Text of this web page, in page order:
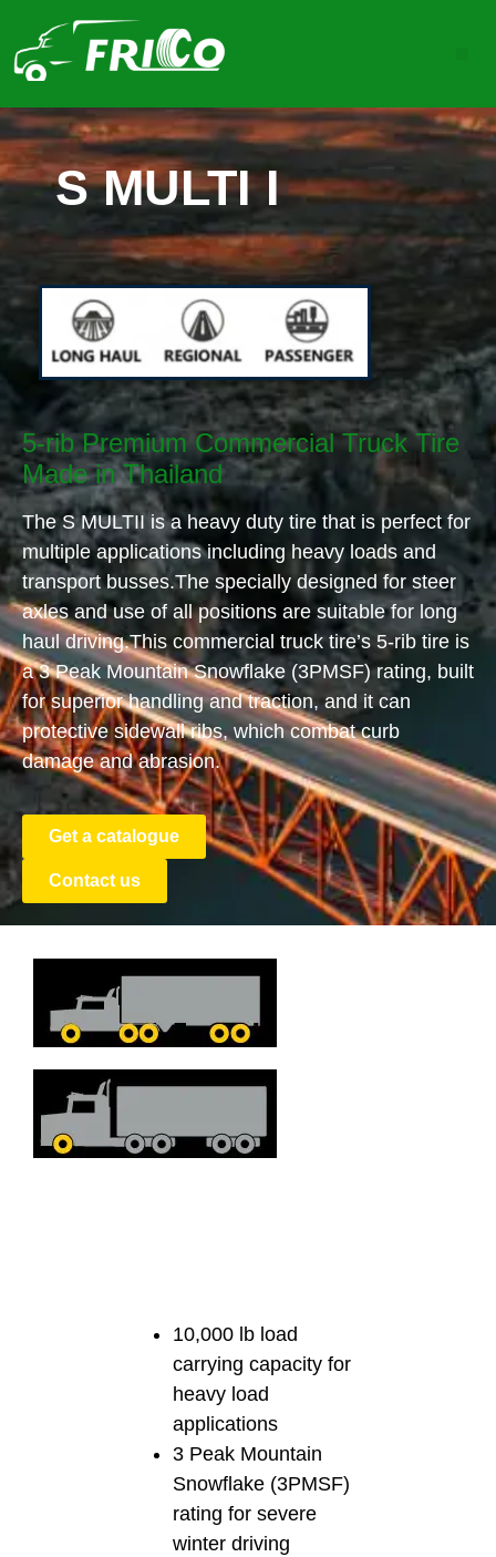
S MULTI I
5-rib Premium Commercial Truck Tire
Made in Thailand
The S MULTII is a heavy duty tire that is perfect for
multiple applications including heavy loads and
transport busses.The specially designed for steer
axles and use of all positions are suitable for long
haul driving.This commercial truck tire’s 5-rib tire is
a 3 Peak Mountain Snowflake (3PMSF) rating, built
for superior handling and traction, and it can
protective sidewall ribs, which combat curb
damage and abrasion.
Get a catalogue
Contact us
10,000 lb load
carrying capacity for
heavy load
applications
3 Peak Mountain
Snowflake (3PMSF)
rating for severe
winter driving